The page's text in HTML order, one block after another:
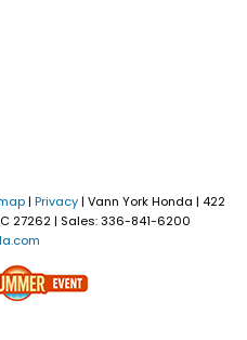
| Privacy| Vann York Honda | 422
27262| Sales:336-841-6200